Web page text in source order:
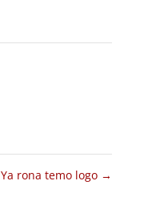
Ya rona temo logo →